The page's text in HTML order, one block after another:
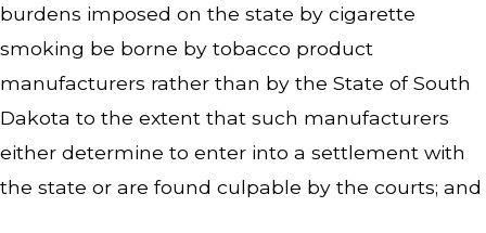
burdens imposed on the state by cigarette
smoking be borne by tobacco product
manufacturers rather than by the State of South
Dakota to the extent that such manufacturers
either determine to enter into a settlement with
the state or are found culpable by the courts; and